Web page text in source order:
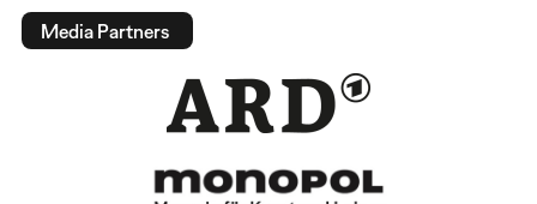
Media Partners